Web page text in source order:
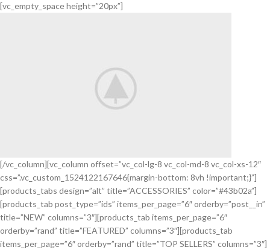
[vc_empty_space height=”20px”]
Arc Mouse
LAPTOP
BLUE
MOUSE
[/vc_column][vc_column offset=”vc_col-lg-8 vc_col-md-8 vc_col-xs-12″
css=”.vc_custom_1524122167646{margin-bottom: 8vh !important;}”]
[products_tabs design=”alt” title=”ACCESSORIES” color=”#43b02a”]
[products_tab post_type=”ids” items_per_page=”6″ orderby=”post__in”
title=”NEW” columns=”3″][products_tab items_per_page=”6″
orderby=”rand” title=”FEATURED” columns=”3″][products_tab
items_per_page=”6″ orderby=”rand” title=”TOP SELLERS” columns=”3″]